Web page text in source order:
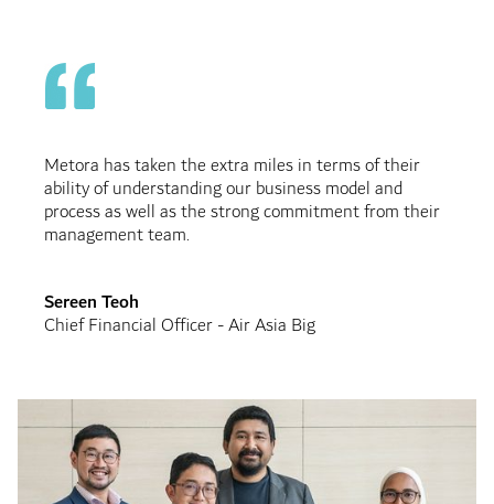
Metora has taken the extra miles in terms of their
ability of understanding our business model and
process as well as the strong commitment from their
management team.
Sereen Teoh
Chief Financial Officer - Air Asia Big